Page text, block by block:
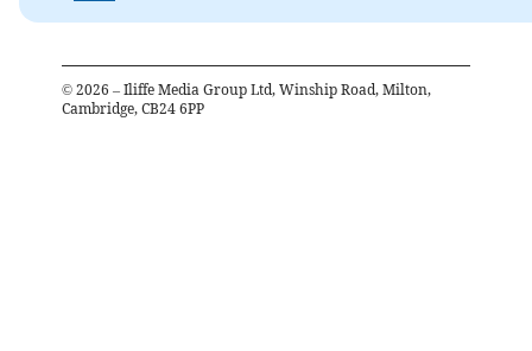
© 2026 – Iliffe Media Group Ltd, Winship Road, Milton,
Cambridge, CB24 6PP